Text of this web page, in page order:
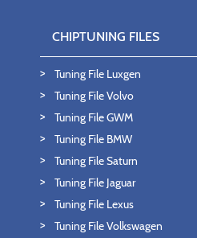
CHIPTUNING FILES
Tuning File Luxgen
Tuning File Volvo
Tuning File GWM
Tuning File BMW
Tuning File Saturn
Tuning File Jaguar
Tuning File Lexus
Tuning File Volkswagen